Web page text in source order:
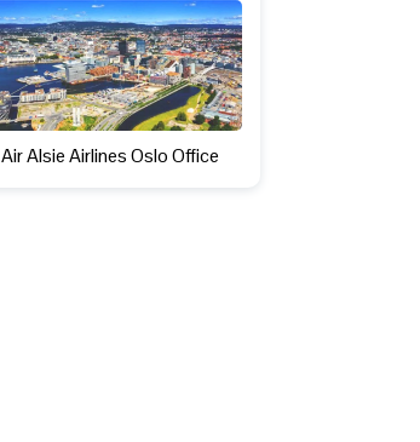
Air Alsie Airlines Oslo Office